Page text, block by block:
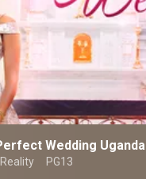
Wedding Uganda
Reality PG13